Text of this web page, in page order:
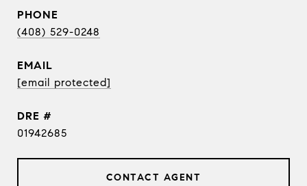
PHONE
(408) 529-0248
EMAIL
[email protected]
DRE #
01942685
CONTACT AGENT